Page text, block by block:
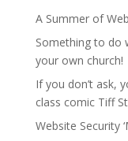
A Summer of
Something to do
your own church!
If you don’t ask,
class comic Tiff
Website Security